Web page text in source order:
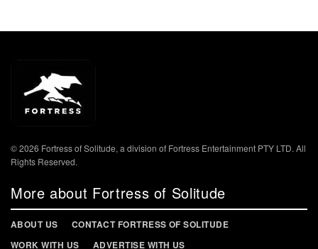
© 2026 Fortress of Solitude, a division of Fortress Entertainment PTY LTD. All
Rights Reserved.
More about Fortress of Solitude
ABOUT US
CONTACT FORTRESS OF SOLITUDE
WORK WITH US
ADVERTISE WITH US